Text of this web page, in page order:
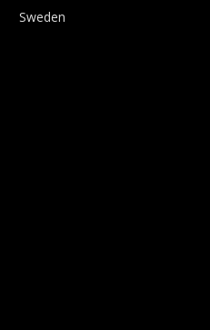
Sweden